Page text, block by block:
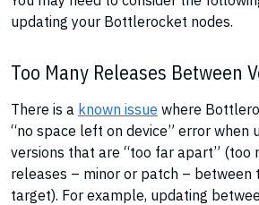
updating your Bottlerocket nodes.
Too Many Releases Between
There is a known issue where
“no space left on device” error when
versions that are “too far apart” (too
releases – minor or patch – between
target). For example, updating